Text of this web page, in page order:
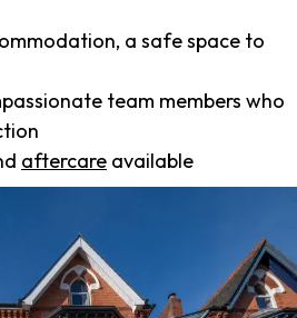
a safe space to
team members who
aftercare available